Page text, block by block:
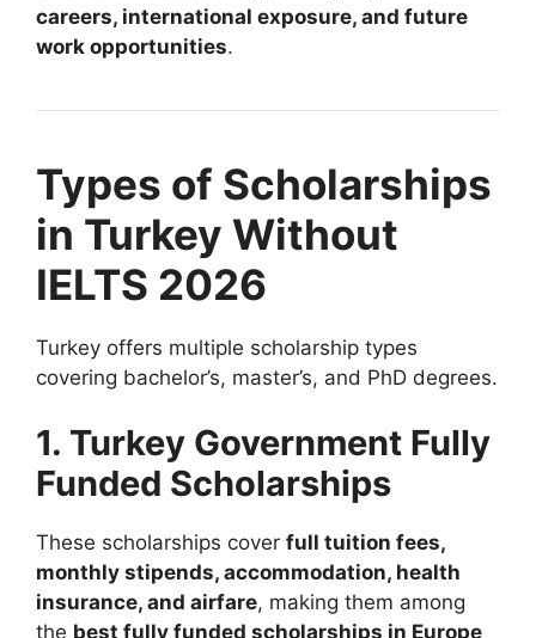
careers, international exposure, and future
work opportunities.
Types of Scholarships
in Turkey Without
IELTS 2026
Turkey offers multiple scholarship types
covering bachelor’s, master’s, and PhD degrees.
1. Turkey Government Fully
Funded Scholarships
These scholarships cover full tuition fees,
monthly stipends, accommodation, health
insurance, and airfare, making them among
the best fully funded scholarships in Europe